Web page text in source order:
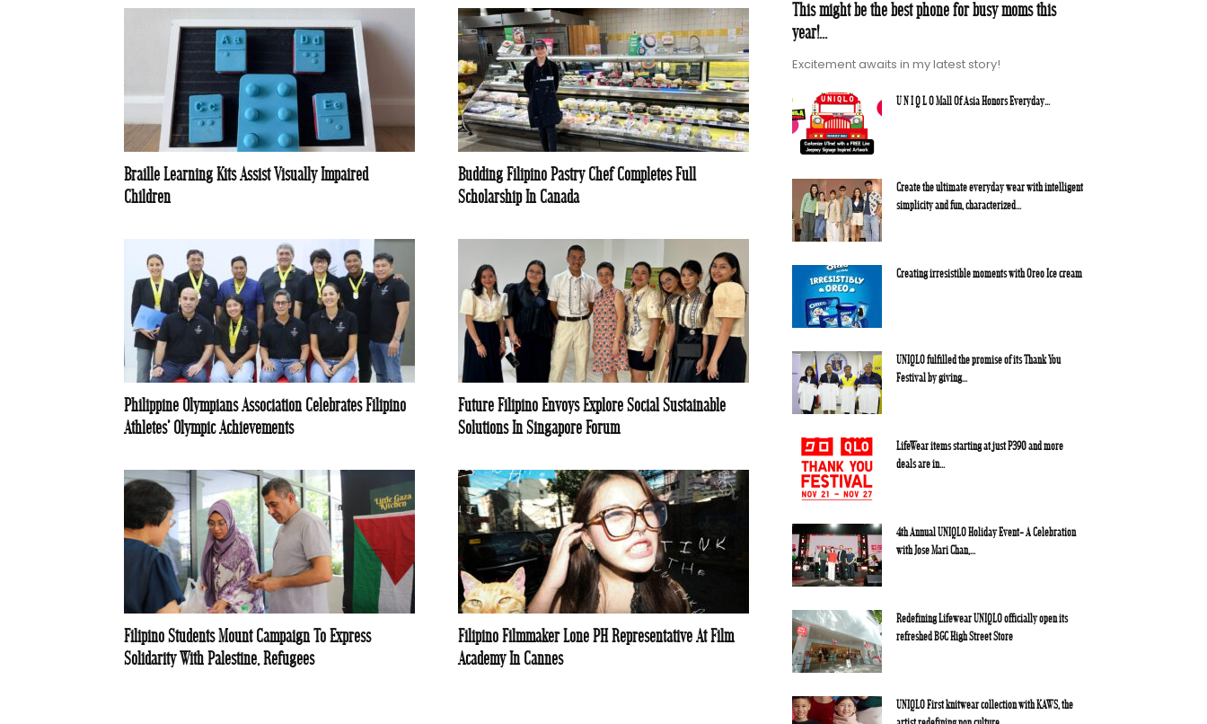
Braille Learning Kits Assist Visually Impaired
Children
Budding Filipino Pastry Chef Completes Full
Scholarship In Canada
Philippine Olympians Association Celebrates Filipino
Athletes’ Olympic Achievements
Future Filipino Envoys Explore Social Sustainable
Solutions In Singapore Forum
Filipino Students Mount Campaign To Express
Solidarity With Palestine, Refugees
Filipino Filmmaker Lone PH Representative At Film
Academy In Cannes
This might be the best phone for busy moms this
year!...
Excitement awaits in my latest story!
U N I Q L O Mall Of Asia Honors Everyday...
Create the ultimate everyday wear with intelligent
simplicity and fun, characterized...
Creating irresistible moments with Oreo Ice cream
UNIQLO fulfilled the promise of its Thank You
Festival by giving...
LifeWear items starting at just P390 and more
deals are in...
4th Annual UNIQLO Holiday Event- A Celebration
with Jose Mari Chan,...
Redefining Lifewear UNIQLO officially open its
refreshed BGC High Street Store
UNIQLO First knitwear collection with KAWS, the